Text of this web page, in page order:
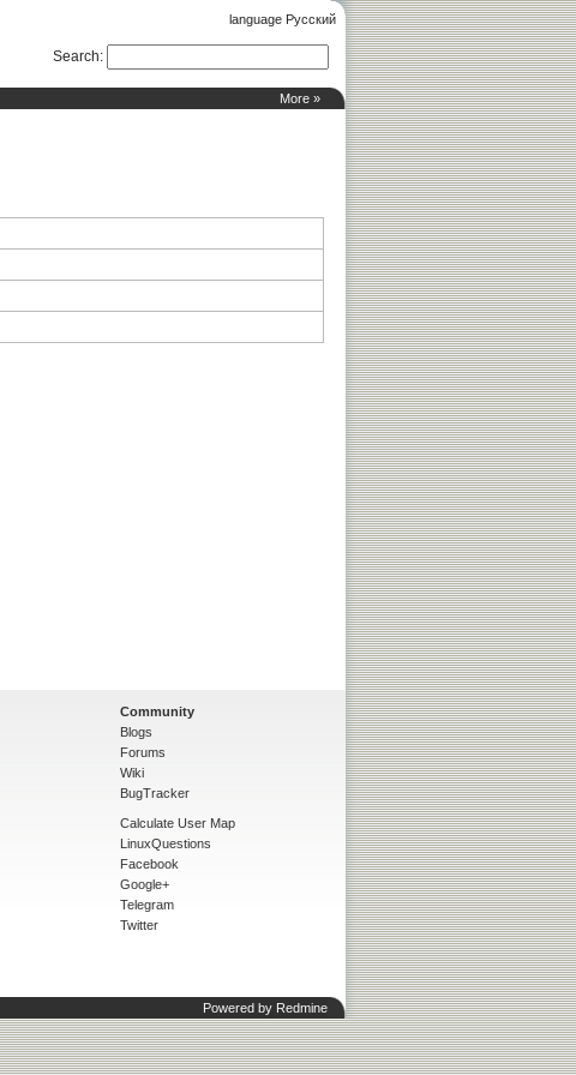
language Русский
More »
Search:
Community
Blogs
Forums
Wiki
BugTracker
Calculate User Map
LinuxQuestions
Facebook
Google+
Telegram
Twitter
Powered by Redmine